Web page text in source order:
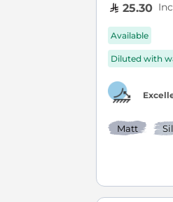
25.30
Available
Diluted with
Matt